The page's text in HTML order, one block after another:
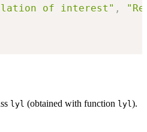
of interest" ,
lyl (obtained with function lyl ).